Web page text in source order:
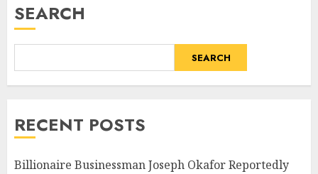
SEARCH
SEARCH
RECENT POSTS
Billionaire Businessman Joseph Okafor Reportedly